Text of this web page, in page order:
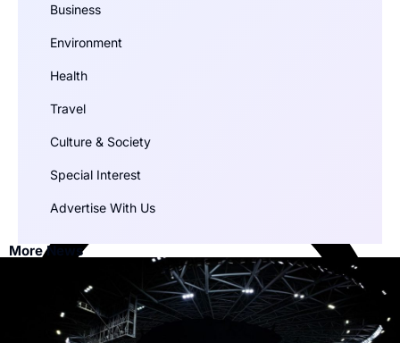
Business
Environment
Health
Travel
Culture & Society
Special Interest
Advertise With Us
More News